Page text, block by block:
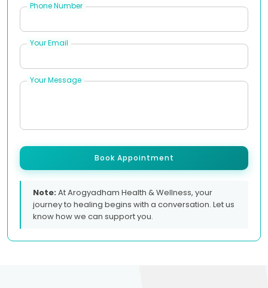
Phone Number
Your Email
Your Message
Book Appointment
Note:At Arogyadham Health & Wellness, your
journey to healing begins with a conversation. Let us
know how we can support you.